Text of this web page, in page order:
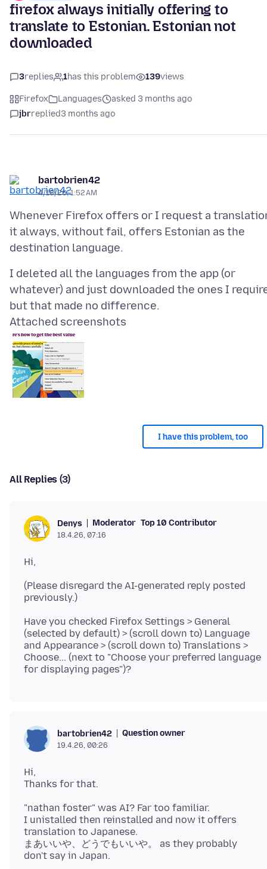
firefox always initially offering to
translate to Estonian. Estonian not
downloaded
3replies 1has this problem 139views
Firefox Languages
asked 3 months ago
jbrreplied3 months ago
bartobrien42
4/18/26, 1:52 AM
Whenever Firefox offers or I request a
it always, without fail, offers Estonian as the
I deleted all the languages from the app (or
whatever) and just downloaded the ones I
Attached screenshots
I have this problem, too
All Replies (3)
Denys Moderator Top 10 Contributor
18.4.26, 07:16
(Please disregard the AI-generated reply posted
Have you checked Firefox Settings > General
(selected by default) > (scroll down to) Language
and Appearance > (scroll down to) Translations >
Choose... (next to "Choose your preferred language
bartobrien42 Question owner
19.4.26, 00:26
Hi,
"nathan foster" was AI? Far too familiar.
I unistalled then reinstalled and now it offers
translation to Japanese.
まあいいや、どうでもいいや。 as they probably